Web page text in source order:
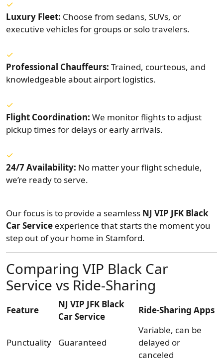
Luxury Fleet: Choose from sedans, SUVs, or
executive vehicles for groups or solo travelers.
Professional Chauffeurs: Trained, courteous, and
knowledgeable about airport logistics.
Flight Coordination: We monitor flights to adjust
pickup times for delays or early arrivals.
24/7 Availability: No matter your flight schedule,
we’re ready to serve.
Our focus is to provide a seamless NJ VIP JFK Black
Car Service experience that starts the moment you
step out of your home in Stamford.
Comparing VIP Black Car
Service vs Ride-Sharing
Feature
NJ VIP JFK Black
Car Service
Ride-Sharing Apps
Punctuality Guaranteed
Variable, can be
delayed or
canceled